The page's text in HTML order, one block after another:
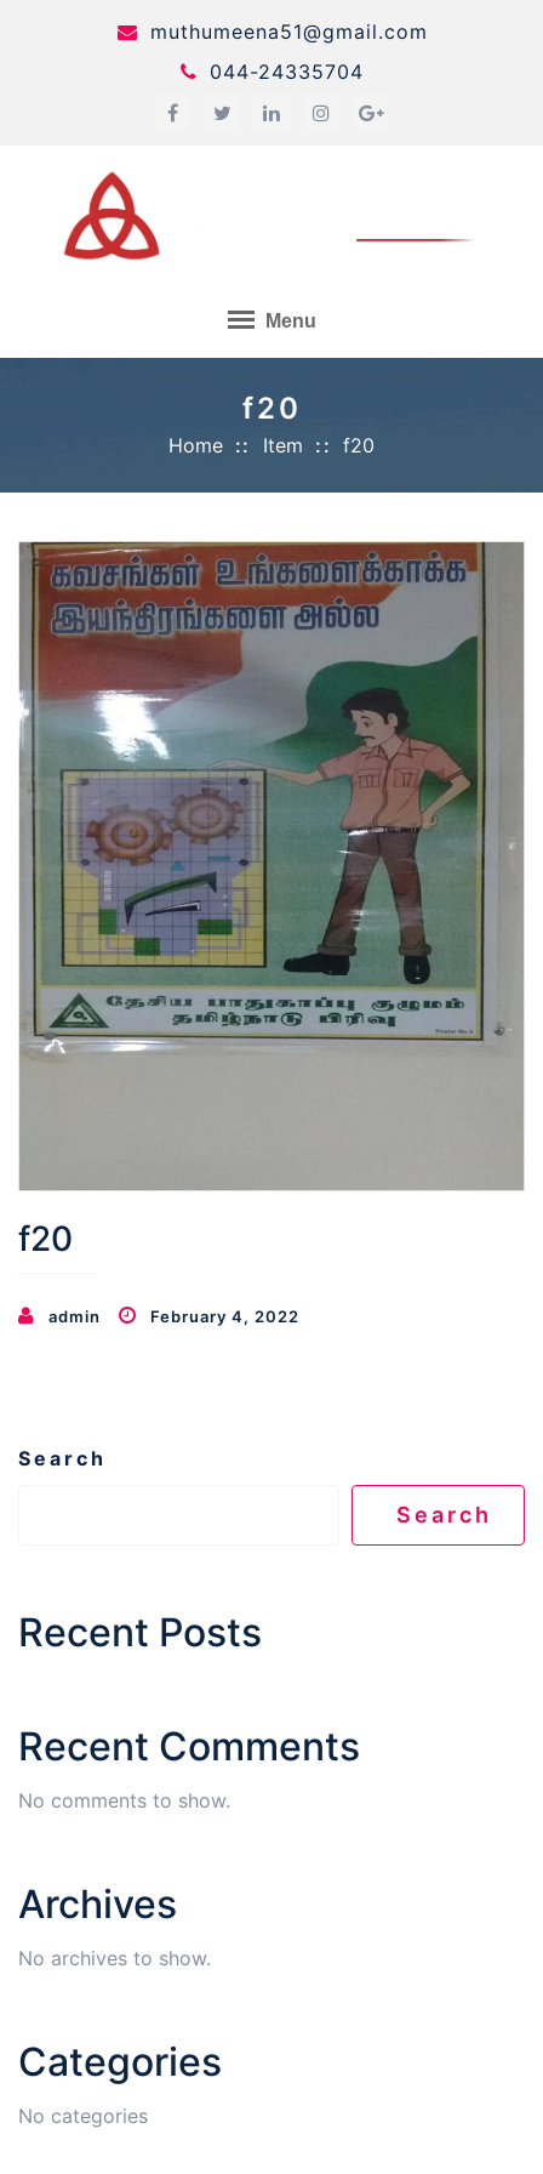
muthumeena51@gmail.com
044-24335704
Menu
f20
Home Item f20
f20
admin February 4, 2022
Search
Search
Recent Posts
Recent Comments
No comments to show.
Archives
No archives to show.
Categories
No categories